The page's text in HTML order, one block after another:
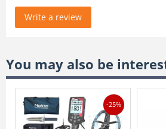
Write a review
You may also be
-25%